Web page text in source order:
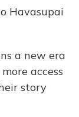
Havasupai
a new era
access
story